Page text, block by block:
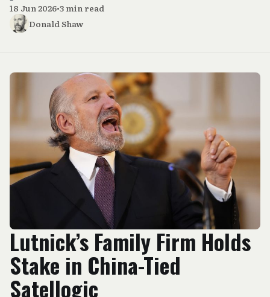
18 Jun 2026•3 min read
Donald Shaw
Lutnick’s Family Firm Holds
Stake in China-Tied
Satellogic